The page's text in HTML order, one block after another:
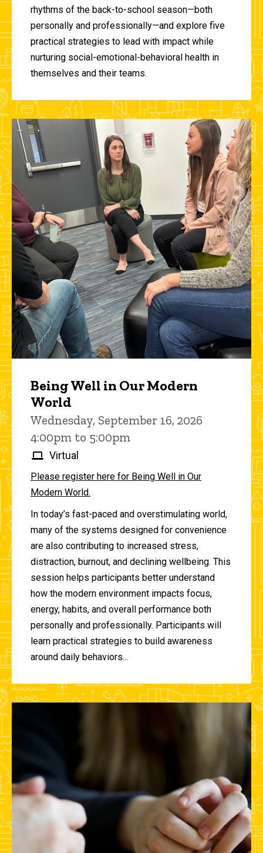
rhythms of the back-to-school season—both
personally and professionally—and explore five
practical strategies to lead with impact while
nurturing social-emotional-behavioral health in
themselves and their teams.
Being Well in Our Modern
World
Wednesday, September 16, 2026
4:00pm to 5:00pm
Virtual
Please register here for Being Well in Our
Modern World.
In today’s fast-paced and overstimulating world,
many of the systems designed for convenience
are also contributing to increased stress,
distraction, burnout, and declining wellbeing. This
session helps participants better understand
how the modern environment impacts focus,
energy, habits, and overall performance both
personally and professionally. Participants will
learn practical strategies to build awareness
around daily behaviors...